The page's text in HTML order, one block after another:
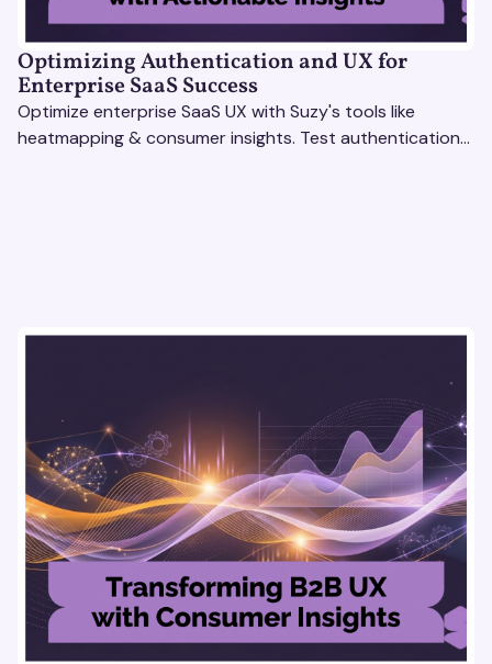
Optimizing Authentication and UX for
Enterprise SaaS Success
Optimize enterprise SaaS UX with Suzy's tools like
heatmapping & consumer insights. Test authentication